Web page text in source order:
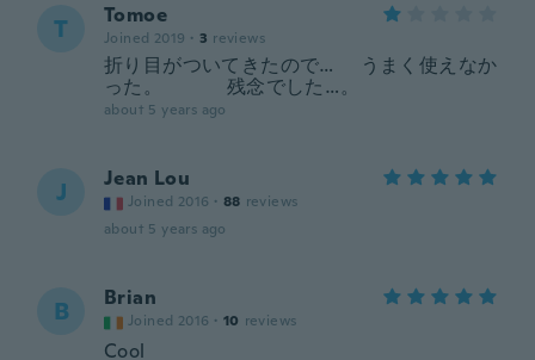
T Tomoe
Joined 2019 · 3 reviews
折り目がついてきたので… うまく使えなか
った。 残念でした…。
about 5 years ago
J Jean Lou
Joined 2016 · 88 reviews
about 5 years ago
B Brian
Joined 2016 · 10 reviews
Cool